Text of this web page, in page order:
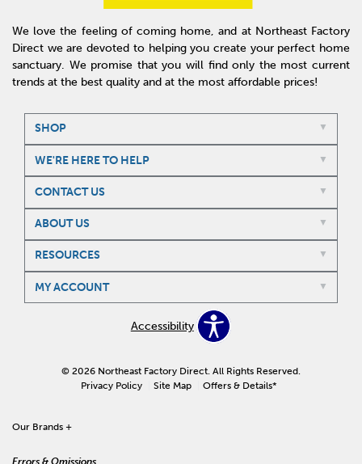
We love the feeling of coming home, and at Northeast Factory
Direct we are devoted to helping you create your perfect home
sanctuary. We promise that you will find only the most current
trends at the best quality and at the most affordable prices!
SHOP
WE'RE HERE TO HELP
CONTACT US
ABOUT US
RESOURCES
MY ACCOUNT
Accessibility
© 2026 Northeast Factory Direct. All Rights Reserved.
Privacy Policy
Site Map Offers & Details*
Our Brands +
Errors & Omissions